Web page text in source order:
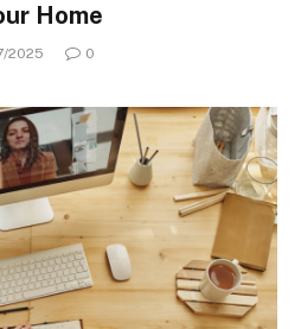
Home
2025 0